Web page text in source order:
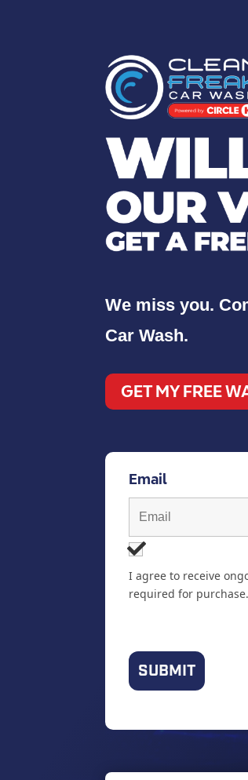
We miss you.
Car Wash.
GET MY FREE
Email
I agree to receive
required for